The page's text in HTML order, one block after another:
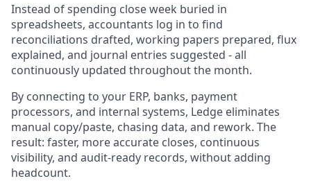
Instead of spending close week buried in
spreadsheets, accountants log in to find
reconciliations drafted, working papers prepared, flux
explained, and journal entries suggested - all
continuously updated throughout the month.
By connecting to your ERP, banks, payment
processors, and internal systems, Ledge eliminates
manual copy/paste, chasing data, and rework. The
result: faster, more accurate closes, continuous
visibility, and audit-ready records, without adding
headcount.